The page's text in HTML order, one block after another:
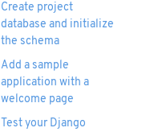
Create project
database and initialize
the schema
Add a sample
application with a
welcome page
Test your Django